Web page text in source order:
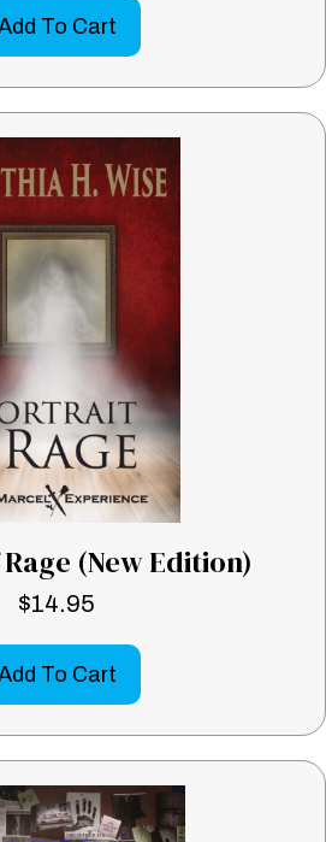
To Cart
(New Edition)
$14.95
To Cart